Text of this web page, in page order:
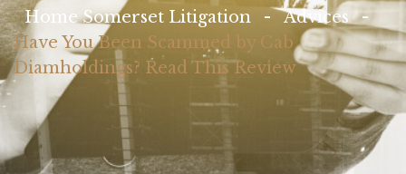
Home Somerset Litigation
Advices
Have You Been Scammed by Cab
Diamholdings? Read This Review